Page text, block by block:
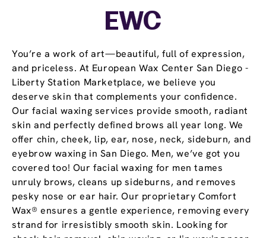
You’re a work of art—beautiful, full of expression,
and priceless. At European Wax Center San Diego -
Liberty Station Marketplace, we believe you
deserve skin that complements your confidence.
Our facial waxing services provide smooth, radiant
skin and perfectly defined brows all year long. We
offer chin, cheek, lip, ear, nose, neck, sideburn, and
eyebrow waxing in San Diego. Men, we’ve got you
covered too! Our facial waxing for men tames
unruly brows, cleans up sideburns, and removes
pesky nose or ear hair. Our proprietary Comfort
Wax® ensures a gentle experience, removing every
strand for irresistibly smooth skin. Looking for
EWC